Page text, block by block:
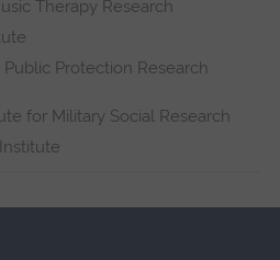
Therapy Research
Protection Research
for Military Social Research